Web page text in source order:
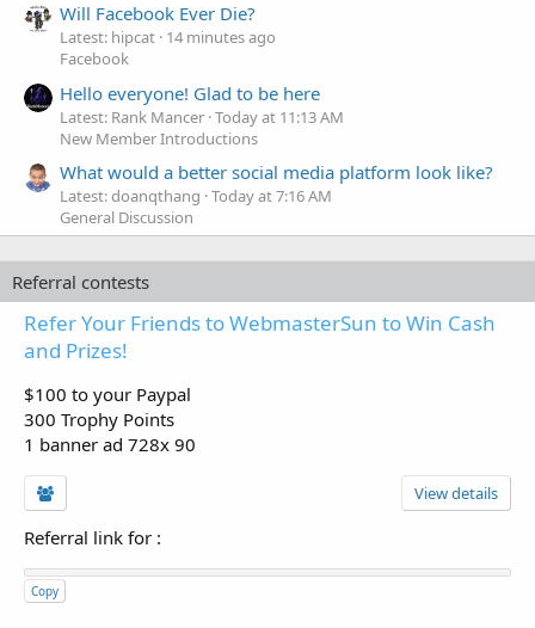
Will Facebook Ever Die?
Latest: hipcat 14 minutes ago
Facebook
Hello everyone! Glad to be here
Latest: Rank Mancer Today at 11:13 AM
New Member Introductions
What would a better social media platform look like?
Latest: doanqthang Today at 7:16 AM
General Discussion
Referral contests
Refer Your Friends to WebmasterSun to Win Cash
and Prizes!
$100 to your Paypal
300 Trophy Points
1 banner ad 728x 90
View details
Referral link for :
Copy